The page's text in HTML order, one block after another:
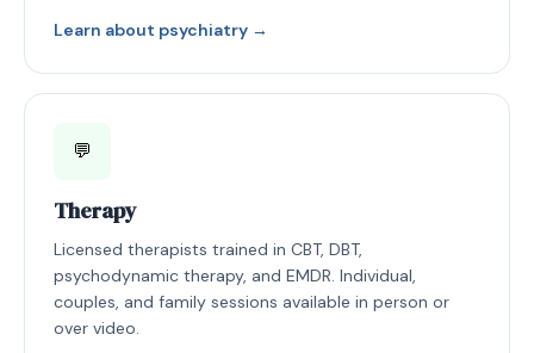
Learn about psychiatry →
💬
Therapy
Licensed therapists trained in CBT, DBT,
psychodynamic therapy, and EMDR. Individual,
couples, and family sessions available in person or
over video.